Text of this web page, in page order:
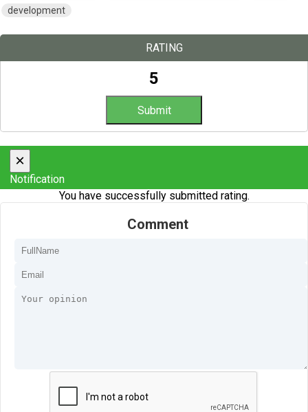
development
RATING
5
×
Notification
You have successfully submitted rating.
Comment